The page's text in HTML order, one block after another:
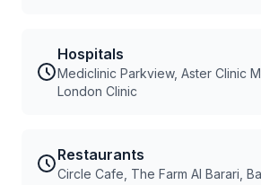
Hospitals
Mediclinic Parkview, Aster Clinic
London Clinic
Restaurants
Circle Cafe, The Farm Al Barari,